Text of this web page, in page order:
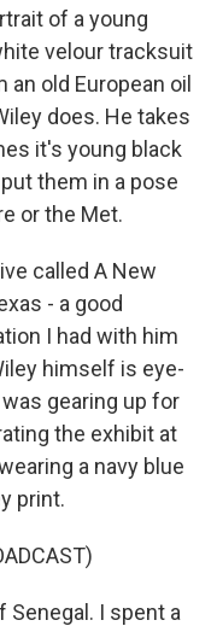
of a young
velour tracksuit
old European oil
does. He takes
it's young black
them in a pose
or the Met.
called A New
- a good
I had with him
himself is eye-
gearing up for
the exhibit at
a navy blue
print.
Senegal. I spent a